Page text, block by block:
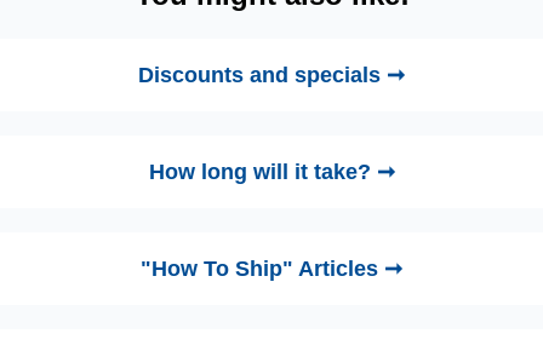
Discounts and specials ➞
How long will it take? ➞
"How To Ship" Articles ➞